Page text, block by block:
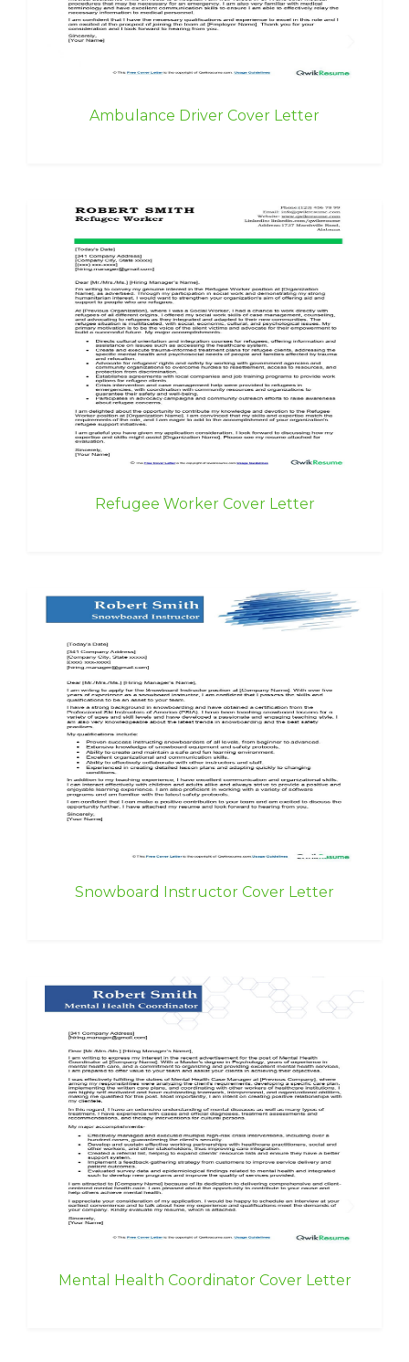
Ambulance Driver Cover Letter
Refugee Worker Cover Letter
Snowboard Instructor Cover Letter
Mental Health Coordinator Cover Letter